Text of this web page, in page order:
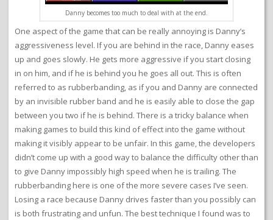
Danny becomes too much to deal with at the end.
One aspect of the game that can be really annoying is Danny’s
aggressiveness level. If you are behind in the race, Danny eases
up and goes slowly. He gets more aggressive if you start closing
in on him, and if he is behind you he goes all out. This is often
referred to as rubberbanding, as if you and Danny are connected
by an invisible rubber band and he is easily able to close the gap
between you two if he is behind. There is a tricky balance when
making games to build this kind of effect into the game without
making it visibly appear to be unfair. In this game, the developers
didn’t come up with a good way to balance the difficulty other than
to give Danny impossibly high speed when he is trailing. The
rubberbanding here is one of the more severe cases I’ve seen.
Losing a race because Danny drives faster than you possibly can
is both frustrating and unfun. The best technique I found was to